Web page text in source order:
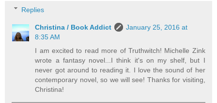
Replies
Christina / Book Addict
January 25, 2016 at
8:35 AM
I am excited to read more of Truthwitch! Michelle Zink
wrote a fantasy novel...I think it's on my shelf, but I
never got around to reading it. I love the sound of her
contemporary novel, so we will see! Thanks for visiting,
Christina!